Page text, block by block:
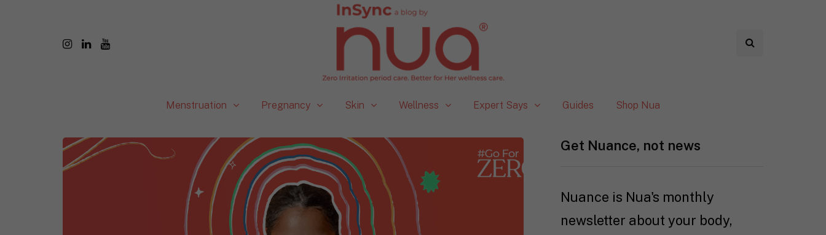
Menstruation Pregnancy Skin Wellness Expert Says Guides Shop Nua
Get Nuance, not news
Nuance is Nua's monthly
newsletter about your body,